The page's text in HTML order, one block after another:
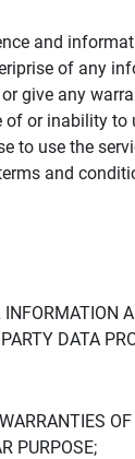
and
of any
give any
or inability to
to use the
and
DATA
OF
PURPOSE;